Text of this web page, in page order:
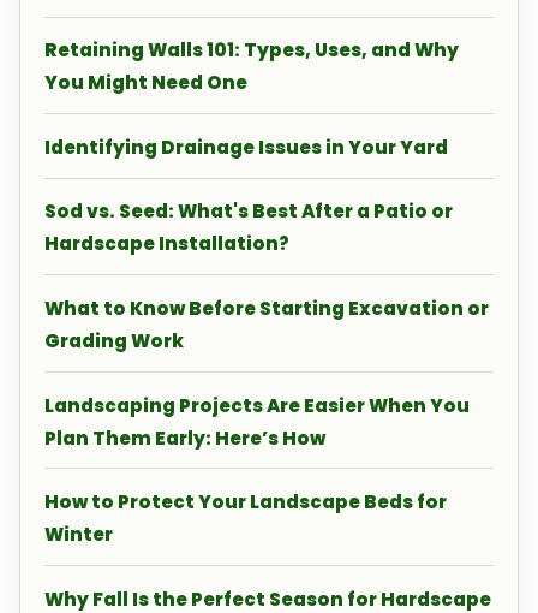
Retaining Walls 101: Types, Uses, and Why
You Might Need One
Identifying Drainage Issues in Your Yard
Sod vs. Seed: What's Best After a Patio or
Hardscape Installation?
What to Know Before Starting Excavation or
Grading Work
Landscaping Projects Are Easier When You
Plan Them Early: Here’s How
How to Protect Your Landscape Beds for
Winter
Why Fall Is the Perfect Season for Hardscape